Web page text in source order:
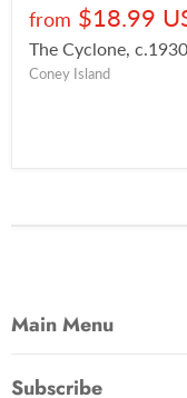
from $18.99
The Cyclone, c.1930
Coney Island
Main Menu
Subscribe